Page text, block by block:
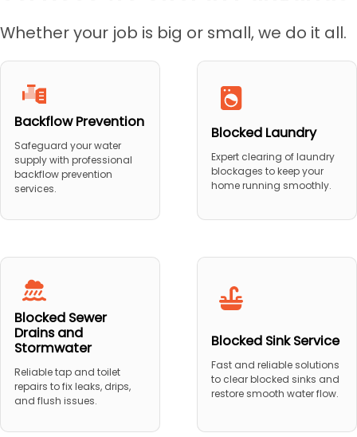
Whether your job is big or small, we do it all.
Backflow Prevention
Safeguard your water
supply with professional
backflow prevention
services.
Blocked Laundry
Expert clearing of laundry
blockages to keep your
home running smoothly.
Blocked Sewer
Drains and
Stormwater
Reliable tap and toilet
repairs to fix leaks, drips,
and flush issues.
Blocked Sink Service
Fast and reliable solutions
to clear blocked sinks and
restore smooth water flow.